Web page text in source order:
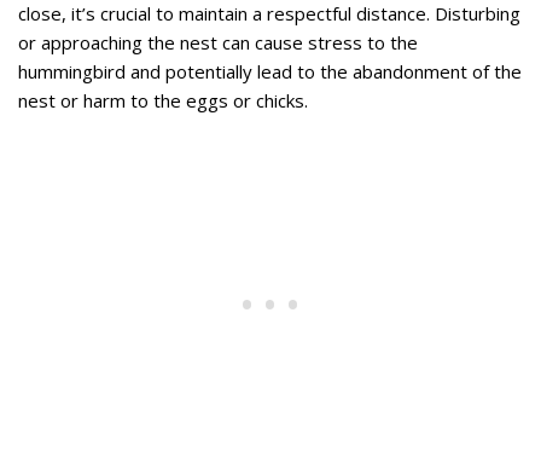
close, it’s crucial to maintain a respectful distance. Disturbing
or approaching the nest can cause stress to the
hummingbird and potentially lead to the abandonment of the
nest or harm to the eggs or chicks.